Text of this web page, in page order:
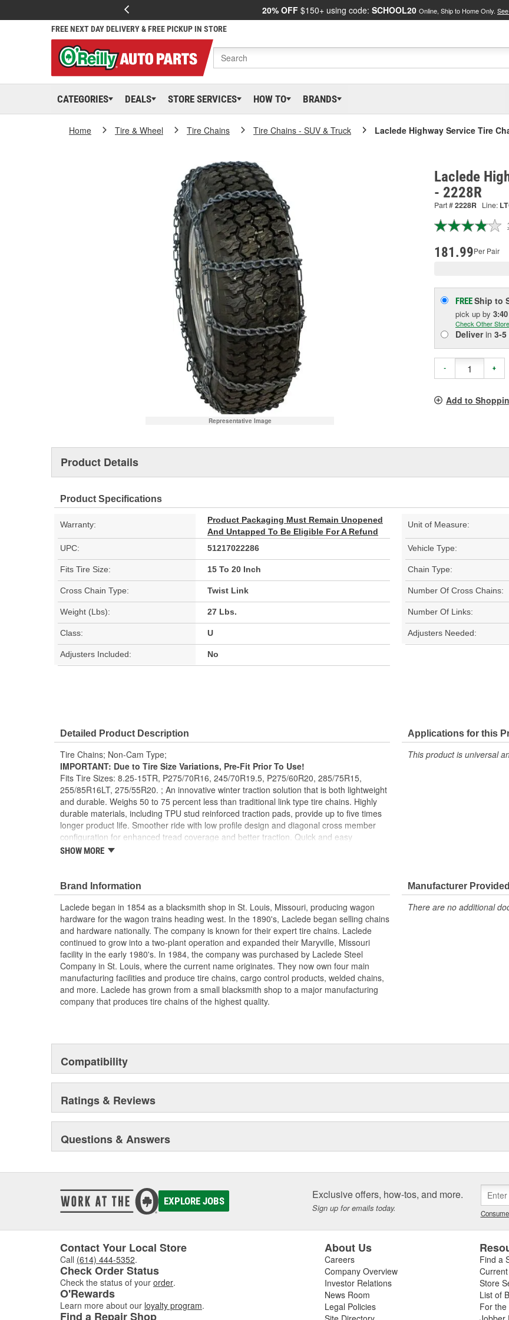
20% OFF $150+ using code: SCHOOL20 Online, Ship to Home Only.
FREE NEXT DAY DELIVERY & FREE PICKUP IN STORE
CATEGORIES DEALS STORE SERVICES HOW TO BRANDS
Home Tire & Wheel Tire Chains Tire Chains - SUV & Truck Laclede Highway Service Tire
Representative Image
Laclede
- 2228R
Part #2228R Line:
181.99Per Pair
FREEShip to
pick up by
Check Other
Deliverin 3-
- +
Add to
Product Details
Product Specifications
Warranty:
Product Packaging Must Remain Unopened
And Untapped To Be Eligible For A Refund
Unit of Measure:
UPC: 51217022286 Vehicle Type:
Fits Tire Size: 15 To 20 Inch Chain Type:
Cross Chain Type: Twist Link Number Of Cross Chains:
Weight (Lbs): 27 Lbs. Number Of Links:
Class: U Adjusters Needed:
Adjusters Included: No
Detailed Product Description
Tire Chains; Non-Cam Type;
IMPORTANT: Due to Tire Size Variations, Pre-Fit Prior To Use!
Fits Tire Sizes: 8.25-15TR, P275/70R16, 245/70R19.5, P275/60R20, 285/75R15,
255/85R16LT, 275/55R20. ; An innovative winter traction solution that is both lightweight
and durable. Weighs 50 to 75 percent less than traditional link type tire chains. Highly
durable materials, including TPU stud reinforced traction pads, provide up to five times
longer product life. Smoother ride with low profile design and diagonal cross member
configuration for enhanced tread coverage and better traction. Quick and easy
installation without lifting or moving the vehicle. Rubber tighteners are included. Meets
SHOW MORE
Applications for this
This product is universal
Brand Information
Laclede began in 1854 as a blacksmith shop in St. Louis, Missouri, producing wagon
hardware for the wagon trains heading west. In the 1890's, Laclede began selling chains
and hardware nationally. The company is known for their expert tire chains. Laclede
continued to grow into a two-plant operation and expanded their Maryville, Missouri
facility in the early 1980's. In 1984, the company was purchased by Laclede Steel
Company in St. Louis, where the current name originates. They now own four main
manufacturing facilities and produce tire chains, cargo control products, welded chains,
and more. Laclede has grown from a small blacksmith shop to a major manufacturing
company that produces tire chains of the highest quality.
Manufacturer
There are no additional
Compatibility
Ratings & Reviews
Questions & Answers
EXPLORE JOBS Exclusive offers, how-tos, and more.
Sign up for emails today.
Contact Your Local Store
Call (614) 444-5352.
Check Order Status
Check the status of your order.
O'Rewards
Learn more about our loyalty program.
Find a Repair Shop
About Us
Careers
Company Overview
Investor Relations
News Room
Legal Policies
Find a
Store
List of
For the